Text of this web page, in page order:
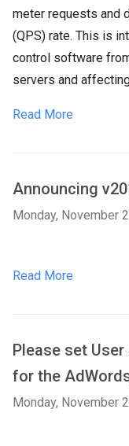
meter requests and
(QPS) rate. This is
control software
servers and
Read More
Announcing
Monday, November
Read More
Please set
for the
Monday, November